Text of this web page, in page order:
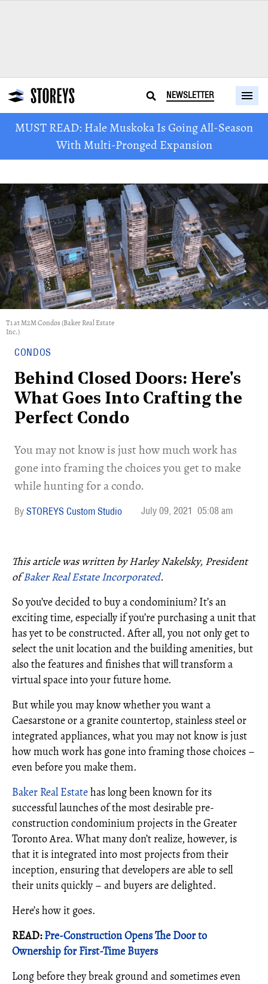
NEWSLETTER
MUST READ: Hale Muskoka Is Going All-Season
With Multi-Pronged Expansion
T1 at M2M Condos (Baker Real Estate
Inc.)
CONDOS
Behind Closed Doors: Here's
What Goes Into Crafting the
Perfect Condo
You may not know is just how much work has
gone into framing the choices you get to make
while hunting for a condo.
STOREYS Custom Studio July 09, 2021 05:08 am
This article was written by Harley Nakelsky, President
ofBaker Real Estate Incorporated.
So you’ve decided to buy a condominium? It’s an
exciting time, especially if you’re purchasing a unit that
has yet to be constructed. After all, you not only get to
select the unit location and the building amenities, but
also the features and finishes that will transform a
virtual space into your future home.
But while you may know whether you want a
Caesarstone or a granite countertop, stainless steel or
integrated appliances, what you may not know is just
how much work has gone into framing those choices –
even before you make them.
Baker Real Estatehas long been known for its
successful launches of the most desirable pre-
construction condominium projects in the Greater
Toronto Area. What many don’t realize, however, is
that it is integrated into most projects from their
inception, ensuring that developers are able to sell
their units quickly – and buyers are delighted.
Here’s how it goes.
READ:Pre-Construction Opens The Door to
Ownership for First-Time Buyers
Long before they break ground and sometimes even